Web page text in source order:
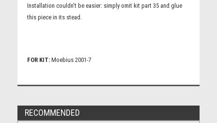
Installation couldn't be easier: simply omit kit part 35 and glue
this piece in its stead.
FOR KIT:Moebius 2001-7
RECOMMENDED